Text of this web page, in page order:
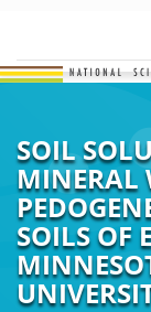
SOIL
MINERAL
SOILS OF